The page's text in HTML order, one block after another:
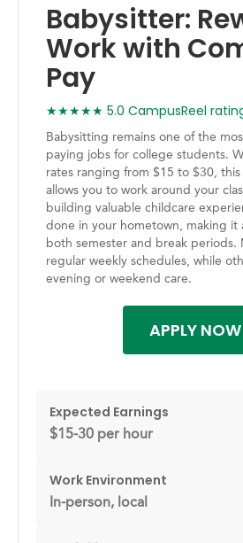
Babysitter:
Work with
Pay
★★★★★ 5.0 CampusReel
Babysitting remains one of the
paying jobs for college students.
rates ranging from $15 to $30,
allows you to work around your
building valuable childcare
done in your hometown, making it
both semester and break periods.
regular weekly schedules, while
evening or weekend care.
APPLY NOW
Expected Earnings
$15-30 per hour
Work Environment
In-person, local